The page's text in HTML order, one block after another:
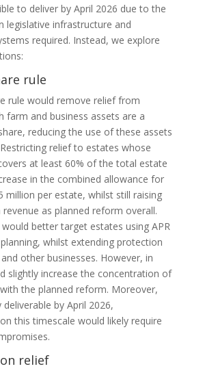
to deliver by April 2026 due to the
legislative infrastructure and
required. Instead, we explore
rule
rule would remove relief from
farm and business assets are a
reducing the use of these assets
relief to estates whose
at least 60% of the total estate
in the combined allowance for
million per estate, whilst still raising
as planned reform overall.
better target estates using APR
whilst extending protection
other businesses. However, in
slightly increase the concentration of
the planned reform. Moreover,
by April 2026,
this timescale would likely require
relief